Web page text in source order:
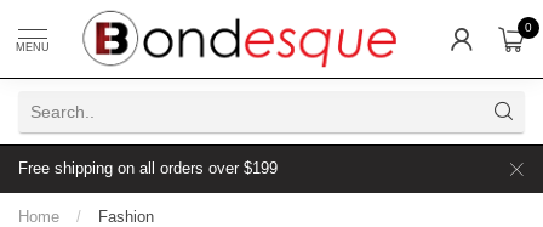
MENU
0
Free shipping on all orders over $199
Home / Fashion